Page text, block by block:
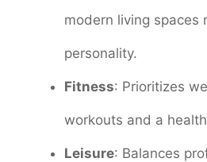
modern living spaces
personality.
Fitness: Prioritizes
workouts and a
Leisure: Balances